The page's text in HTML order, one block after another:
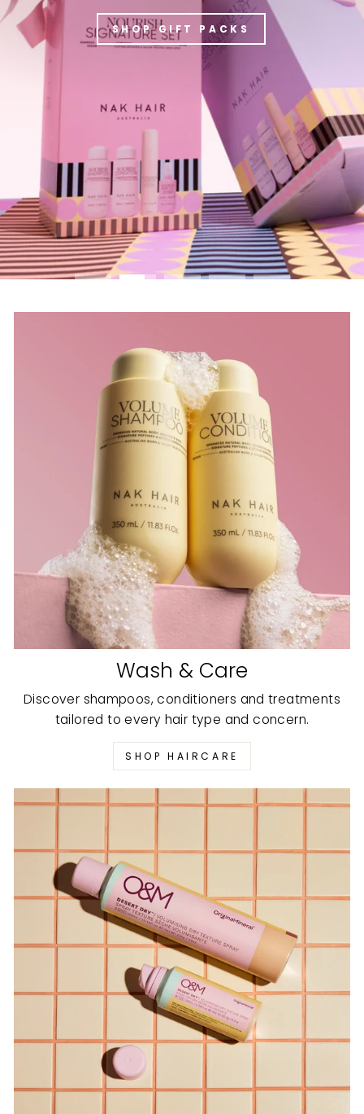
SHOP GIFT PACKS
Wash & Care
Discover shampoos, conditioners and treatments
tailored to every hair type and concern.
SHOP HAIRCARE